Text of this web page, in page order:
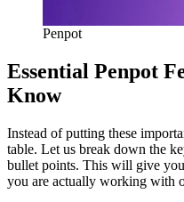
Penpot
Essential Penpot
Know
Instead of putting these
table. Let us break down the
bullet points. This will give
you are actually working with